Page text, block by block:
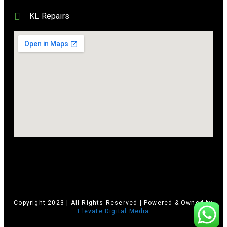
KL Repairs
Copyright 2023 | All Rights Reserved | Powered & Owned by
Elevate Digital Media